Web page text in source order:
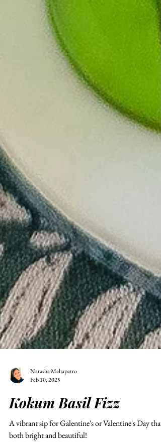
Natasha Mahapatro
Feb 10, 2025
Kokum Basil Fizz